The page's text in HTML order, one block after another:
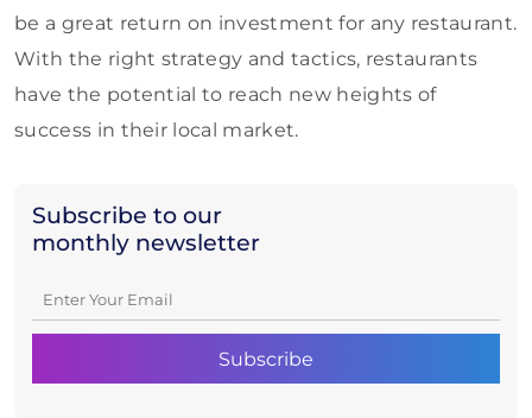
Subscribe to our
monthly newsletter
be a great return on investment for any restaurant.
With the right strategy and tactics, restaurants
have the potential to reach new heights of
success in their local market.